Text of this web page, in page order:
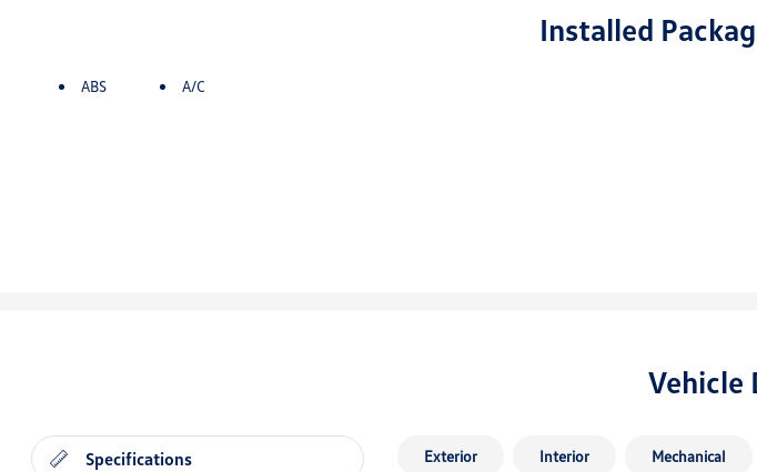
Installed
ABS A/C
Vehicle
Specifications Exterior Interior Mechanical